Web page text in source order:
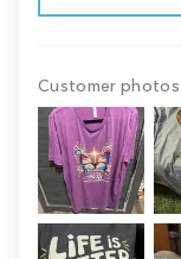
Customer